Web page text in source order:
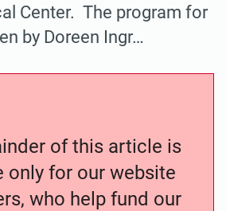
Center. The program for
by Doreen Ingr…
of this article is
only for our website
who help fund our